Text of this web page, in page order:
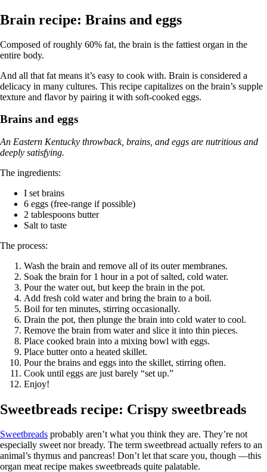
Brain recipe: Brains and eggs
Composed of roughly 60% fat, the brain is the fattiest organ in the
entire body.
And all that fat means it’s easy to cook with. Brain is considered a
delicacy in many cultures. This recipe capitalizes on the brain’s supple
texture and flavor by pairing it with soft-cooked eggs.
Brains and eggs
An Eastern Kentucky throwback, brains, and eggs are nutritious and
deeply satisfying.
The ingredients:
I set brains
6 eggs (free-range if possible)
2 tablespoons butter
Salt to taste
The process:
Wash the brain and remove all of its outer membranes.
Soak the brain for 1 hour in a pot of salted, cold water.
Pour the water out, but keep the brain in the pot.
Add fresh cold water and bring the brain to a boil.
Boil for ten minutes, stirring occasionally.
Drain the pot, then plunge the brain into cold water to cool.
Remove the brain from water and slice it into thin pieces.
Place cooked brain into a mixing bowl with eggs.
Place butter onto a heated skillet.
Pour the brains and eggs into the skillet, stirring often.
Cook until eggs are just barely “set up.”
Enjoy!
Sweetbreads recipe: Crispy sweetbreads
Sweetbreads probably aren’t what you think they are. They’re not
especially sweet nor bready. The term sweetbread actually refers to an
animal’s thymus and pancreas! Don’t let that scare you, though —this
organ meat recipe makes sweetbreads quite palatable.